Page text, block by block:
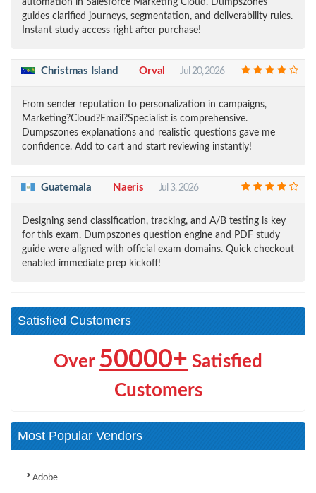
guides clarified journeys, segmentation, and deliverability rules.
Instant study access right after purchase!
Christmas Island Orval Jul 20, 2026
From sender reputation to personalization in campaigns,
Marketing?Cloud?Email?Specialist is comprehensive.
Dumpszones explanations and realistic questions gave me
confidence. Add to cart and start reviewing instantly!
Guatemala Naeris Jul 3, 2026
Designing send classification, tracking, and A/B testing is key
for this exam. Dumpszones question engine and PDF study
guide were aligned with official exam domains. Quick checkout
enabled immediate prep kickoff!
Satisfied Customers
Over 50000+ Satisfied
Customers
Most Popular Vendors
Adobe